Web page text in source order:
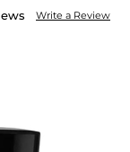
Write a Review